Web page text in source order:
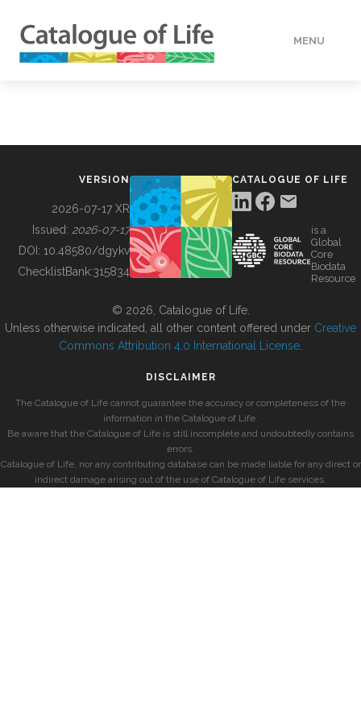
MENU
BUILDING COL
VERSION
2026-07-17 XR
Issued: 2026-07-17
DOI: 10.48580/dgykv
ChecklistBank:315834
CATALOGUE OF LIFE
is a
Global
Core
Biodata
Resource
© 2026, Catalogue of Life.
Unless otherwise indicated, all other content offered under Creative
Commons Attribution 4.0 International License
DISCLAIMER
The Catalogue of Life cannot guarantee the accuracy or completeness of the
information in the Catalogue of Life.
Be aware that the Catalogue of Life is still incomplete and undoubtedly contains
errors.
Catalogue of Life, nor any contributing database can be made liable for any direct or
indirect damage arising out of the use of Catalogue of Life services.